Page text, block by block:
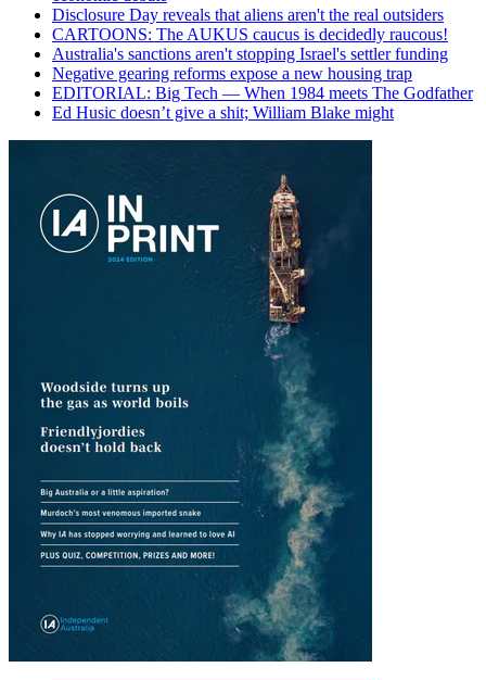
Disclosure Day reveals that aliens aren't the real outsiders
CARTOONS: The AUKUS caucus is decidedly raucous!
Australia's sanctions aren't stopping Israel's settler funding
Negative gearing reforms expose a new housing trap
EDITORIAL: Big Tech — When 1984 meets The Godfather
Ed Husic doesn’t give a shit; William Blake might